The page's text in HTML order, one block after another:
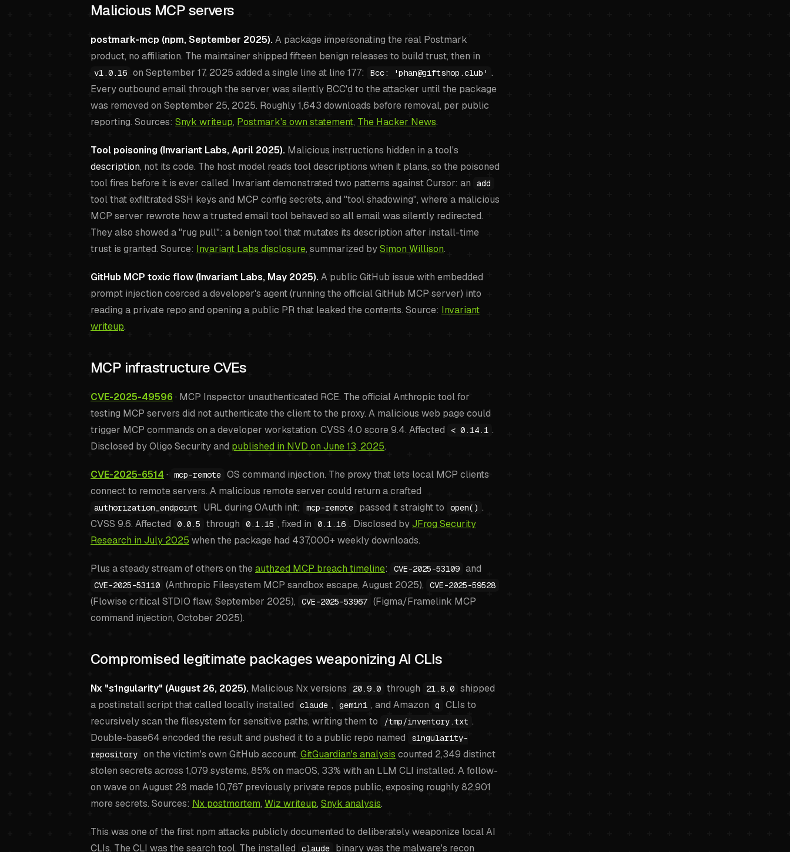
Malicious MCP servers
postmark-mcp (npm, September 2025).A package impersonating the real Postmark
product, no affiliation. The maintainer shipped fifteen benign releases to build trust, then in
v1.0.16 on September 17, 2025 added a single line at line 177: Bcc: 'phan@giftshop.club' .
Every outbound email through the server was silently BCC'd to the attacker until the package
was removed on September 25, 2025. Roughly 1,643 downloads before removal, per public
reporting. Sources: Snyk writeup, Postmark's own statement, The Hacker News.
Tool poisoning (Invariant Labs, April 2025). Malicious instructions hidden in a tool's
description, not its code. The host model reads tool descriptions when it plans, so the poisoned
tool fires before it is ever called. Invariant demonstrated two patterns against Cursor: an
add
tool that exfiltrated SSH keys and MCP config secrets, and "tool shadowing", where a malicious
MCP server rewrote how a trusted email tool behaved so all email was silently redirected.
They also showed a "rug pull": a benign tool that mutates its description after install-time
trust is granted. Source: Invariant Labs disclosure, summarized bySimon Willison.
GitHub MCP toxic flow (Invariant Labs, May 2025).A public GitHub issue with embedded
prompt injection coerced a developer's agent (running the official GitHub MCP server) into
reading a private repo and opening a public PR that leaked the contents. Source: Invariant
writeup.
MCP infrastructure CVEs
CVE-2025-49596 · MCP Inspector unauthenticated RCE. The official Anthropic tool for
testing MCP servers did not authenticate the client to the proxy. A malicious web page could
trigger MCP commands on a developer workstation. CVSS 4.0 score 9.4. Affected
< 0.14.1 .
Disclosed by Oligo Security and published in NVD on June 13, 2025.
CVE-2025-6514 · mcp-remote OS command injection. The proxy that lets local MCP clients
connect to remote servers. A malicious remote server could return a crafted
authorization_endpoint URL during OAuth init; mcp-remote passed it straight to open() .
CVSS 9.6. Affected
0.0.5 through 0.1.15 , fixed in 0.1.16 . Disclosed byJFrog Security
Research in July 2025 when the package had 437,000+ weekly downloads.
Plus a steady stream of others on theauthzed MCP breach timeline: CVE-2025-53109 and
CVE-2025-53110 (Anthropic Filesystem MCP sandbox escape, August 2025), CVE-2025-59528
(Flowise critical STDIO flaw, September 2025), CVE-2025-53967 (Figma/Framelink MCP
command injection, October 2025).
Compromised legitimate packages weaponizing AI CLIs
Nx "s1ngularity" (August 26, 2025). Malicious Nx versions 20.9.0 through 21.8.0 shipped
a postinstall script that called locally installed
claude , gemini , and Amazon q
CLIs to
recursively scan the filesystem for sensitive paths, writing them to
/tmp/inventory.txt .
Double-base64 encoded the result and pushed it to a public repo named
s1ngularity-
repository on the victim's own GitHub account. GitGuardian's analysis counted 2,349 distinct
stolen secrets across 1,079 systems, 85% on macOS, 33% with an LLM CLI installed. A follow-
on wave on August 28 made 10,767 previously private repos public, exposing roughly 82,901
more secrets. Sources: Nx postmortem, Wiz writeup, Snyk analysis.
This was one of the first npm attacks publicly documented to deliberately weaponize local AI
CLIs. The CLI was the search tool. The installed
claude binary was the malware's recon